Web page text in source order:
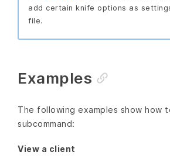
add certain knife options as
file.
Examples
The following examples show how
subcommand:
View a client